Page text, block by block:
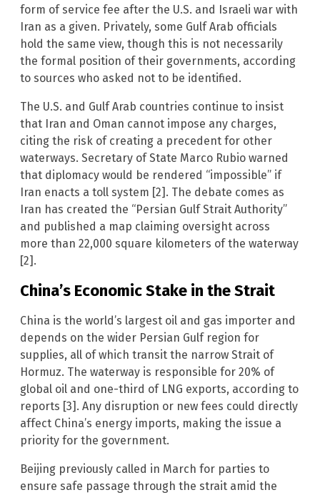
form of service fee after the U.S. and Israeli war with
Iran as a given. Privately, some Gulf Arab officials
hold the same view, though this is not necessarily
the formal position of their governments, according
to sources who asked not to be identified.
The U.S. and Gulf Arab countries continue to insist
that Iran and Oman cannot impose any charges,
citing the risk of creating a precedent for other
waterways. Secretary of State Marco Rubio warned
that diplomacy would be rendered “impossible” if
Iran enacts a toll system [2]. The debate comes as
Iran has created the “Persian Gulf Strait Authority”
and published a map claiming oversight across
more than 22,000 square kilometers of the waterway
[2].
China’s Economic Stake in the Strait
China is the world’s largest oil and gas importer and
depends on the wider Persian Gulf region for
supplies, all of which transit the narrow Strait of
Hormuz. The waterway is responsible for 20% of
global oil and one-third of LNG exports, according to
reports [3]. Any disruption or new fees could directly
affect China’s energy imports, making the issue a
priority for the government.
Beijing previously called in March for parties to
ensure safe passage through the strait amid the